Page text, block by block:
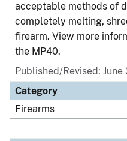
acceptable methods of
completely melting,
firearm. View more
the MP40.
Published/Revised:
Category
Firearms